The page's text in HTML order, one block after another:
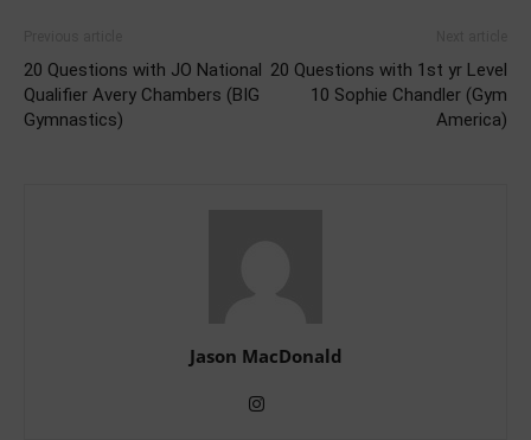
20 Questions with JO National
Qualifier Avery Chambers (BIG
Gymnastics)
20 Questions with 1st yr Level
10 Sophie Chandler (Gym
America)
Jason MacDonald